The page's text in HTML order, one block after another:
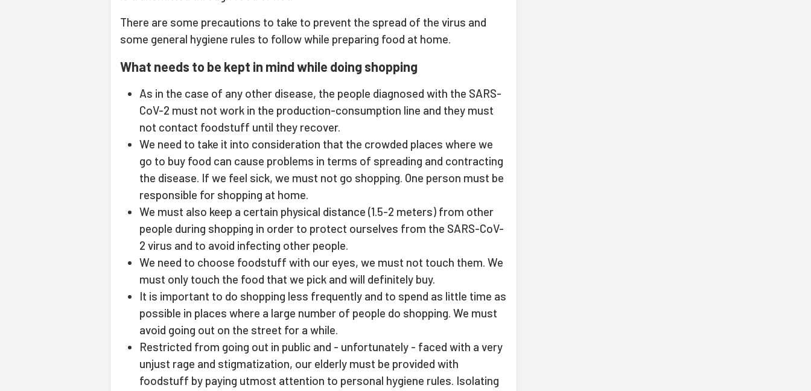
There are some precautions to take to prevent the spread of the virus and
some general hygiene rules to follow while preparing food at home.
What needs to be kept in mind while doing shopping
As in the case of any other disease, the people diagnosed with the SARS-
CoV-2 must not work in the production-consumption line and they must
not contact foodstuff until they recover.
We need to take it into consideration that the crowded places where we
go to buy food can cause problems in terms of spreading and contracting
the disease. If we feel sick, we must not go shopping. One person must be
responsible for shopping at home.
We must also keep a certain physical distance (1.5-2 meters) from other
people during shopping in order to protect ourselves from the SARS-CoV-
2 virus and to avoid infecting other people.
We need to choose foodstuff with our eyes, we must not touch them. We
must only touch the food that we pick and will definitely buy.
It is important to do shopping less frequently and to spend as little time as
possible in places where a large number of people do shopping. We must
avoid going out on the street for a while.
Restricted from going out in public and - unfortunately - faced with a very
unjust rage and stigmatization, our elderly must be provided with
foodstuff by paying utmost attention to personal hygiene rules. Isolating